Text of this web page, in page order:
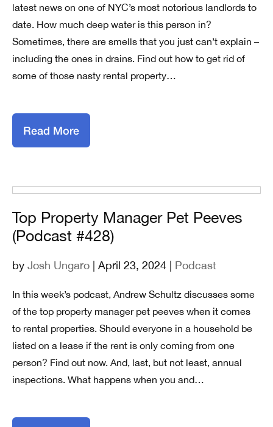
latest news on one of NYC’s most notorious landlords to
date. How much deep water is this person in?
Sometimes, there are smells that you just can’t explain –
including the ones in drains. Find out how to get rid of
some of those nasty rental property…
Read More
Top Property Manager Pet Peeves
(Podcast #428)
by Josh Ungaro | April 23, 2024 | Podcast
In this week’s podcast, Andrew Schultz discusses some
of the top property manager pet peeves when it comes
to rental properties. Should everyone in a household be
listed on a lease if the rent is only coming from one
person? Find out now. And, last, but not least, annual
inspections. What happens when you and…